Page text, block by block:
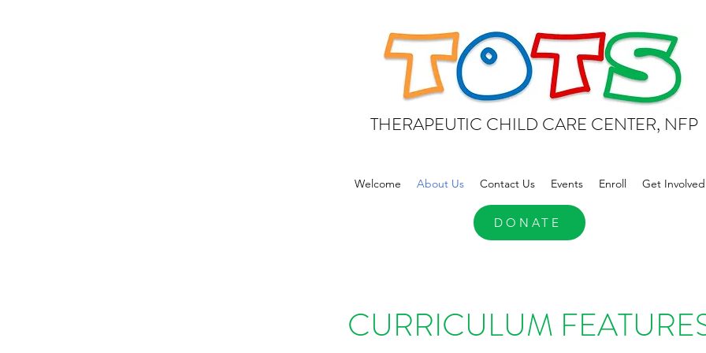
THERAPEUTIC CHILD CARE CENTER, NFP
Welcome About Us Contact Us Events Enroll Get Involved
DONATE
CURRICULUM